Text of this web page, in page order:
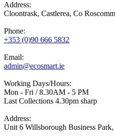
Address:
Cloontrask, Castlerea, Co
Phone:
+353 (0)90 666 5832
Email:
admin@ecosmart.ie
Working Days/Hours:
Mon - Fri / 8.30AM - 5 PM
Last Collections 4.30pm sharp
Address:
Unit 6 Willsborough Business